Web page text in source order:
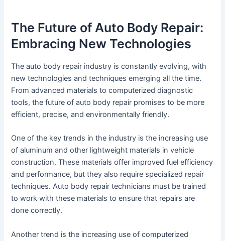
The Future of Auto Body Repair:
Embracing New Technologies
The auto body repair industry is constantly evolving, with
new technologies and techniques emerging all the time.
From advanced materials to computerized diagnostic
tools, the future of auto body repair promises to be more
efficient, precise, and environmentally friendly.
One of the key trends in the industry is the increasing use
of aluminum and other lightweight materials in vehicle
construction. These materials offer improved fuel efficiency
and performance, but they also require specialized repair
techniques. Auto body repair technicians must be trained
to work with these materials to ensure that repairs are
done correctly.
Another trend is the increasing use of computerized